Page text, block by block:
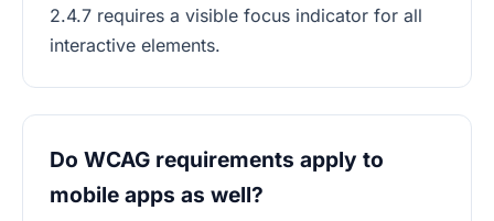
2.4.7 requires a visible focus indicator for all
interactive elements.
Do WCAG requirements apply to
mobile apps as well?